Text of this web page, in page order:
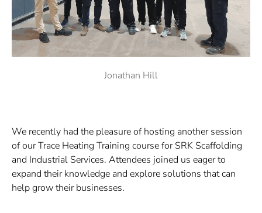
Jonathan Hill
We recently had the pleasure of hosting another session
of our Trace Heating Training course forSRK Scaffolding
and Industrial Services. Attendees joined us eager to
expand their knowledge and explore solutions that can
help grow their businesses.